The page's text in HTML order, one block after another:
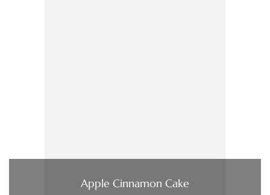
Apple Cinnamon Cake